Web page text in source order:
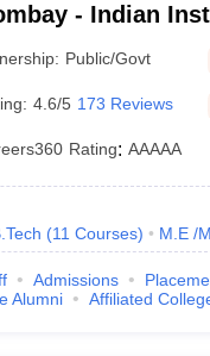
- Indian
Public/Govt
4.6/5 173 Reviews
Rating: AAAAA
(11 Courses) M.E /
Admissions
Alumni Affiliated